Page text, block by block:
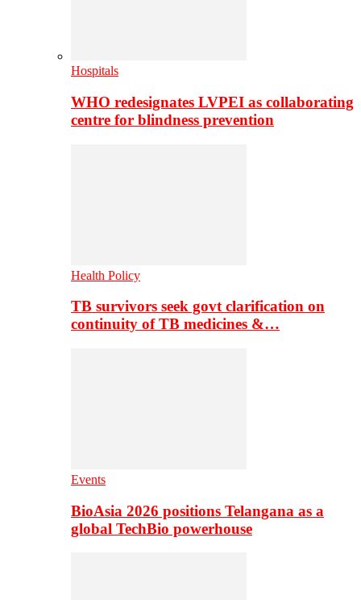
Hospitals
WHO redesignates LVPEI as collaborating
centre for blindness prevention
Health Policy
TB survivors seek govt clarification on
continuity of TB medicines &…
Events
BioAsia 2026 positions Telangana as a
global TechBio powerhouse